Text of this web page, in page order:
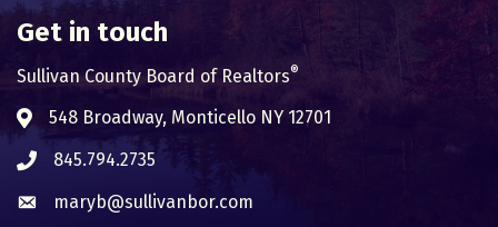
Get in touch
Sullivan County Board of Realtors®
Address & Map
548 Broadway, Monticello NY 12701
Phone icon
845.794.2735
Envelope icon
maryb@sullivanbor.com